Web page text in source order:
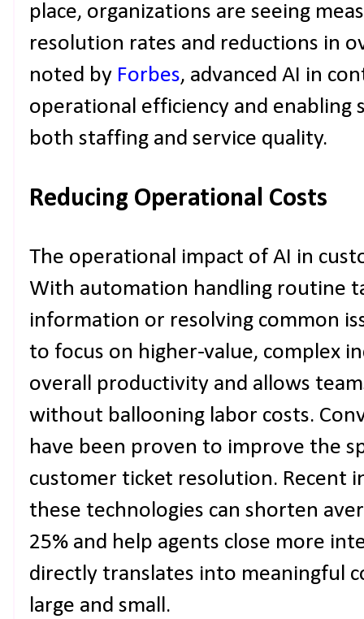
place, organizations are seeing
resolution rates and reductions in
noted by Forbes, advanced AI in
operational efficiency and
both staffing and service quality.
Reducing Operational Costs
The operational impact of AI in
With automation handling routine
information or resolving common
to focus on higher-value, complex
overall productivity and allows
without ballooning labor costs.
have been proven to improve the
customer ticket resolution. Recent
these technologies can shorten
25% and help agents close more
directly translates into meaningful
large and small.